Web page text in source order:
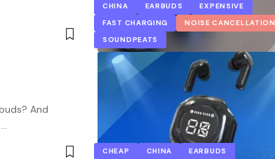
CHINA EARBUDS
EXPENSIVE
FAST CHARGING
NOISE CANCELLATION
SOUNDPEATS
CHEAP CHINA
EARBUDS
And
…